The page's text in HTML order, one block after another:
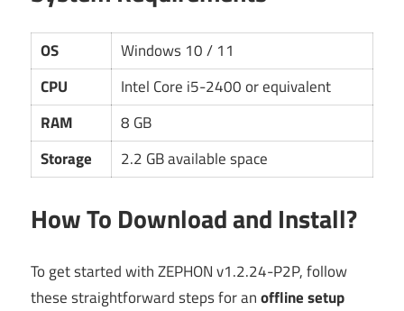
OS
Windows 10 / 11
CPU
Intel Core i5-2400 or equivalent
RAM
8 GB
Storage
2.2 GB available space
How To Download and Install?
To get started with ZEPHON v1.2.24-P2P, follow
these straightforward steps for anoffline setup